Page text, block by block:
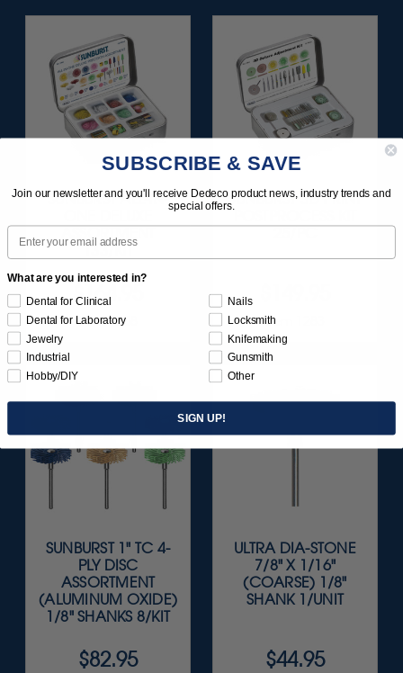
SUNBURST ALL-IN-
ASSORTMENT
133/KIT
$164.95
Item 1208
SUNBURST 3D PRINT
Item 1283
SUNBURST 1" TC 4-
PLY DISC
ASSORTMENT
(ALUMINUM OXIDE)
1/8" SHANKS 8/KIT
$82.95
ULTRA DIA-STONE
7/8" X 1/16"
(COARSE) 1/8"
SHANK 1/UNIT
$44.95
SUBSCRIBE & SAVE
Join our newsletter and you'll receive Dedeco product news, industry trends and
special offers.
Email
What are you interested in?
Dental for Clinical
Dental for Laboratory
Jewelry
Industrial
Hobby/DIY
Nails
Locksmith
Knifemaking
Gunsmith
Other
SIGN UP!